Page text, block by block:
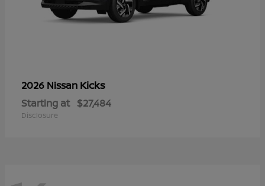
2026 Nissan Kicks
Starting at $27,484
Disclosure